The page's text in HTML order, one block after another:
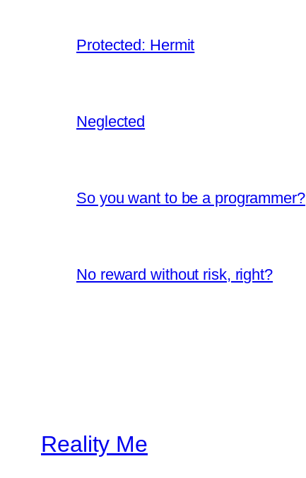
Protected: Hermit
Neglected
So you want to be a programmer?
No reward without risk, right?
Reality Me